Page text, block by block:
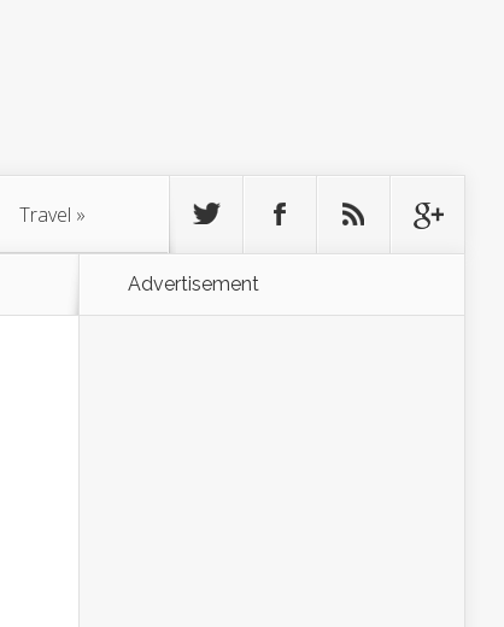
Travel »
Advertisement